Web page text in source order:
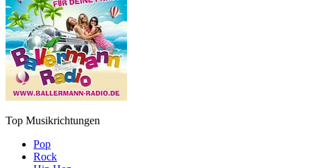
Top Musikrichtungen
Pop
Rock